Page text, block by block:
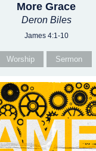
More Grace
Deron Biles
James 4:1-10
Worship Sermon